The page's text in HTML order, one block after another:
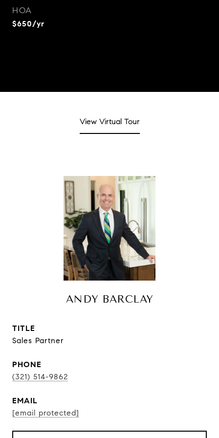
HOA
$650/yr
View Virtual Tour
ANDY BARCLAY
TITLE
Sales Partner
PHONE
(321) 514-9862
EMAIL
[email protected]